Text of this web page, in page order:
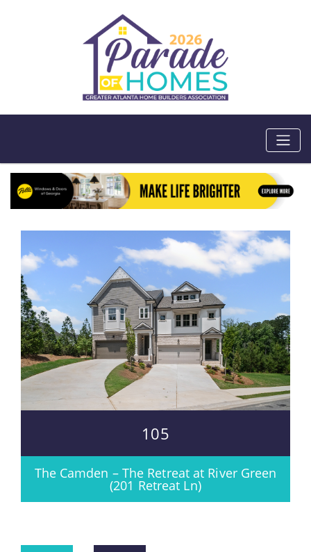
105
The Camden – The Retreat at River Green
(201 Retreat Ln)